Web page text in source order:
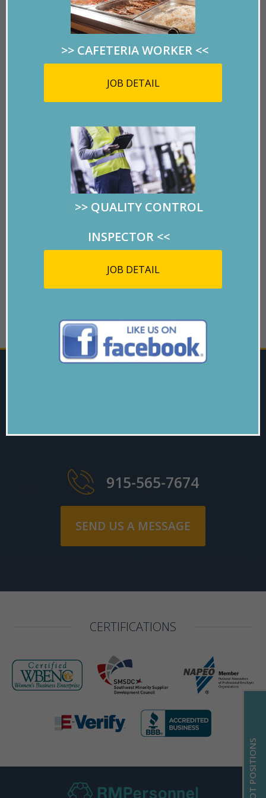
HOT POSITIONS
due to high costs, this
El Paso landmark
Appropriations Senate Bill 500.
A big THANK YOU to El Paso Community
Foundation for helping to make this happen!
GO BACK
915-565-7674
SEND US A MESSAGE
CERTIFICATIONS
>> CAFETERIA WORKER <<
JOB DETAIL
>> QUALITY CONTROL
INSPECTOR <<
JOB DETAIL